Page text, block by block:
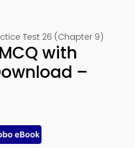
Test 26 (Chapter 9)
with
–